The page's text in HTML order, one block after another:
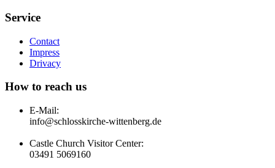
Service
Contact
Impress
Drivacy
How to reach us
E-Mail:
info@schlosskirche-wittenberg.de
Castle Church Visitor Center:
03491 5069160